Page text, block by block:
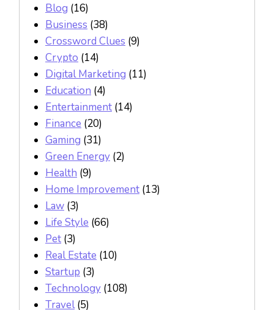
Blog (16)
Business (38)
Crossword Clues (9)
Crypto (14)
Digital Marketing (11)
Education (4)
Entertainment (14)
Finance (20)
Gaming (31)
Green Energy (2)
Health (9)
Home Improvement (13)
Law (3)
Life Style (66)
Pet (3)
Real Estate (10)
Startup (3)
Technology (108)
Travel(5)